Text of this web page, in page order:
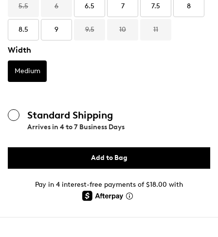
5.5 6 6.5 7 7.5 8
8.5 9 9.5 10 11
Width
Medium
Standard Shipping
Arrives in 4 to 7 Business Days
Add to Bag
Pay in 4 interest-free payments of $18.00 with